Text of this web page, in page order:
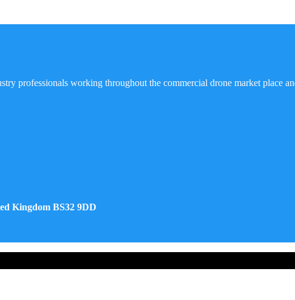
professionals working throughout the commercial drone market place
Kingdom BS32 9DD